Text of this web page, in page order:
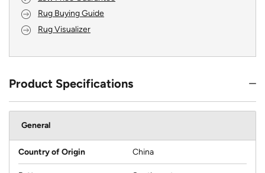
Rug Buying Guide
Rug Visualizer
Product Specifications
General
Country of Origin China